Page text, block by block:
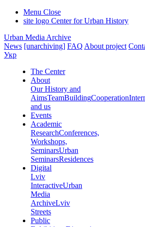
Menu Close
site logo Center for Urban History
Urban Media Archive
News [unarchiving] FAQ About project
Укр
The Center
About
Our History and
AimsTeamBuildingCooperation
and us
Events
Academic
ResearchConferences,
Workshops,
SeminarsUrban
SeminarsResidences
Digital
Lviv
InteractiveUrban
Media
ArchiveLviv
Streets
Public